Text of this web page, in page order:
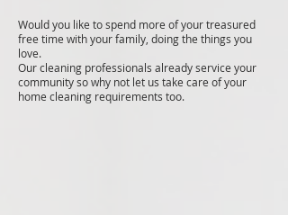
Would you like to spend more of your treasured
free time with your family, doing the things you
love.
Our cleaning professionals already service your
community so why not let us take care of your
home cleaning requirements too.